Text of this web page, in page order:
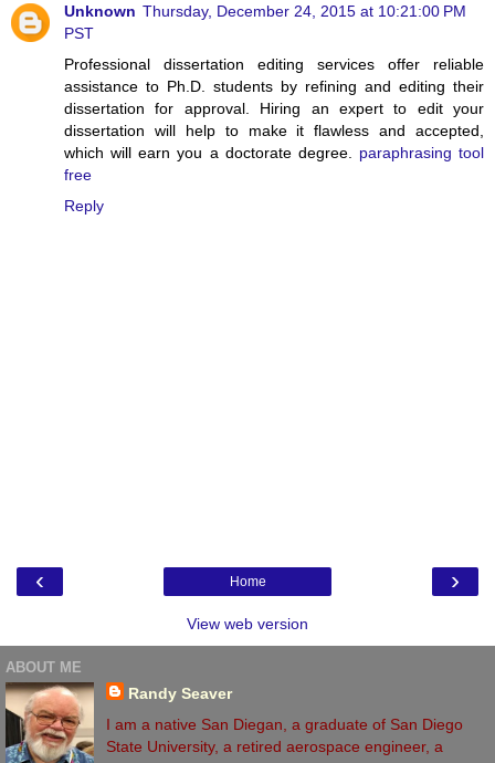
Unknown Thursday, December 24, 2015 at 10:21:00 PM
PST
Professional dissertation editing services offer reliable
assistance to Ph.D. students by refining and editing their
dissertation for approval. Hiring an expert to edit your
dissertation will help to make it flawless and accepted,
which will earn you a doctorate degree. paraphrasing tool
free
Reply
‹ ›
Home
View web version
ABOUT ME
Randy Seaver
I am a native San Diegan, a graduate of San Diego
State University, a retired aerospace engineer, a